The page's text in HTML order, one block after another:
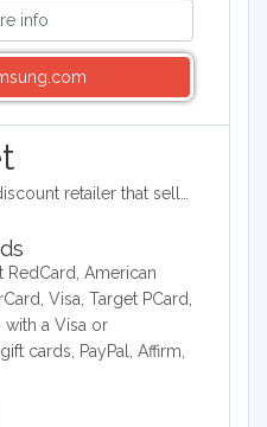
info
RedCard, American
Visa, Target PCard,
a Visa or
cards, PayPal, Affirm,